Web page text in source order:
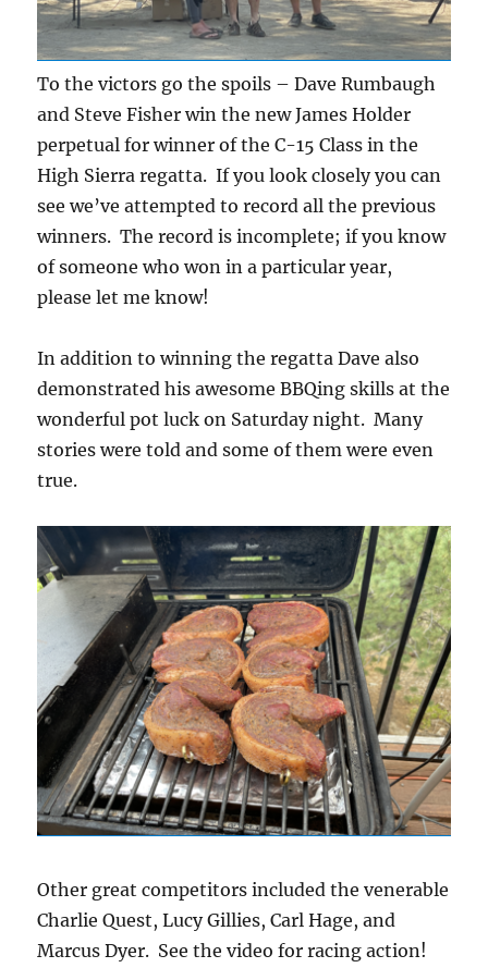
To the victors go the spoils – Dave Rumbaugh
and Steve Fisher win the new James Holder
perpetual for winner of the C-15 Class in the
High Sierra regatta. If you look closely you can
see we’ve attempted to record all the previous
winners. The record is incomplete; if you know
of someone who won in a particular year,
please let me know!
In addition to winning the regatta Dave also
demonstrated his awesome BBQing skills at the
wonderful pot luck on Saturday night. Many
stories were told and some of them were even
true.
Other great competitors included the venerable
Charlie Quest, Lucy Gillies, Carl Hage, and
Marcus Dyer. See the video for racing action!